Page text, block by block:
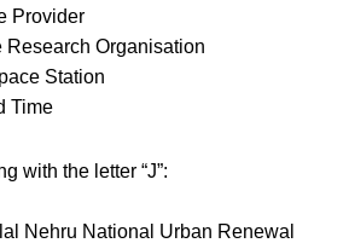
Provider
Research Organisation
Station
Time
with the letter “J”:
Nehru National Urban Renewal